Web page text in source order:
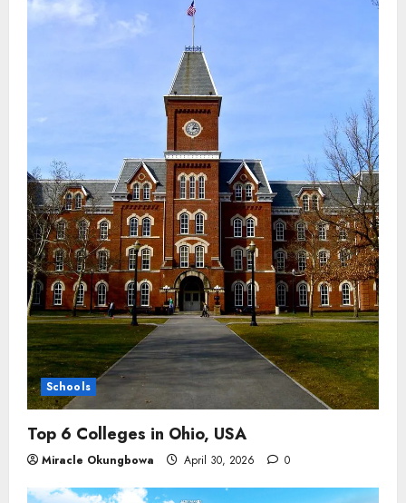
Schools
Top 6 Colleges in Ohio, USA
Miracle Okungbowa April 30, 2026 0